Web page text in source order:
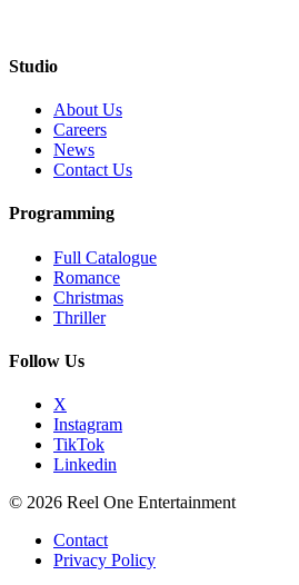
Studio
About Us
Careers
News
Contact Us
Programming
Full Catalogue
Romance
Christmas
Thriller
Follow Us
X
Instagram
TikTok
Linkedin
© 2026 Reel One Entertainment
Contact
Privacy Policy